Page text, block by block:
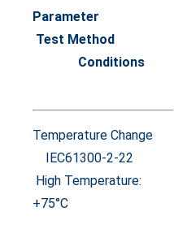
Parameter
Test Method
Conditions
Temperature Change
IEC61300-2-22
High Temperature:
+75°C